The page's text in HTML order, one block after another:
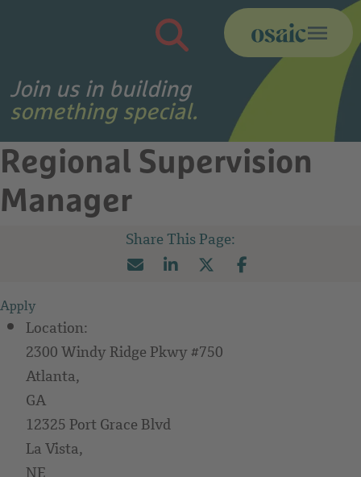
Search Jobs
Join us in building
something special.
Regional Supervision
Manager
Apply
Location:
2300 Windy Ridge Pkwy #750
Atlanta,
GA
12325 Port Grace Blvd
La Vista,